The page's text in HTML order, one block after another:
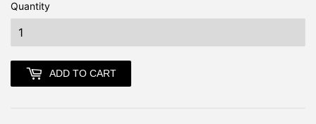
Quantity
ADD TO CART